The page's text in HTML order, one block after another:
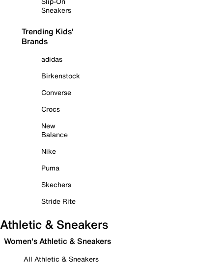
Sneakers
Trending Kids'
Brands
adidas
Birkenstock
Converse
Crocs
New
Balance
Nike
Puma
Skechers
Stride Rite
Athletic & Sneakers
Women's Athletic & Sneakers
All Athletic & Sneakers